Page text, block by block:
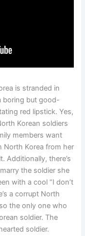
is stranded in
boring but good-
red lipstick. Yes,
Korean soldiers
members want
North Korea from her
Additionally, there’s
the soldier she
with a cool “I don’t
a corrupt North
the only one who
soldier. The
soldier.